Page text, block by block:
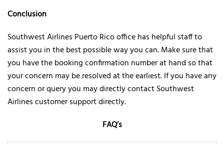
Conclusion
Southwest Airlines Puerto Rico office has helpful staff to
assist you in the best possible way you can. Make sure that
you have the booking confirmation number at hand so that
your concern may be resolved at the earliest. If you have any
concern or query you may directly contact Southwest
Airlines customer support directly.
FAQ’s